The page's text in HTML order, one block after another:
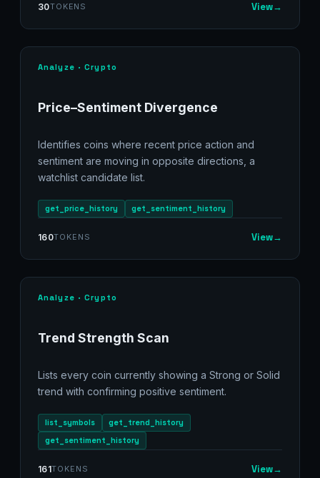
30TOKENS View→
Analyze · Crypto
Price–Sentiment Divergence
Identifies coins where recent price action and
sentiment are moving in opposite directions, a
watchlist candidate list.
get_price_history get_sentiment_history
160TOKENS View→
Analyze · Crypto
Trend Strength Scan
Lists every coin currently showing a Strong or Solid
trend with confirming positive sentiment.
list_symbols
get_trend_history
get_sentiment_history
161TOKENS View→